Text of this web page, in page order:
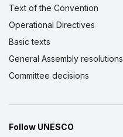
Text of the Convention
Operational Directives
Basic texts
General Assembly resolutions
Committee decisions
Follow UNESCO